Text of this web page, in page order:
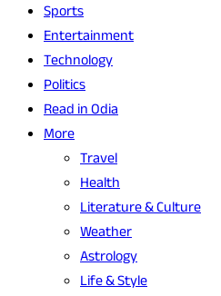
Sports
Entertainment
Technology
Politics
Read in Odia
More
Travel
Health
Literature & Culture
Weather
Astrology
Life & Style